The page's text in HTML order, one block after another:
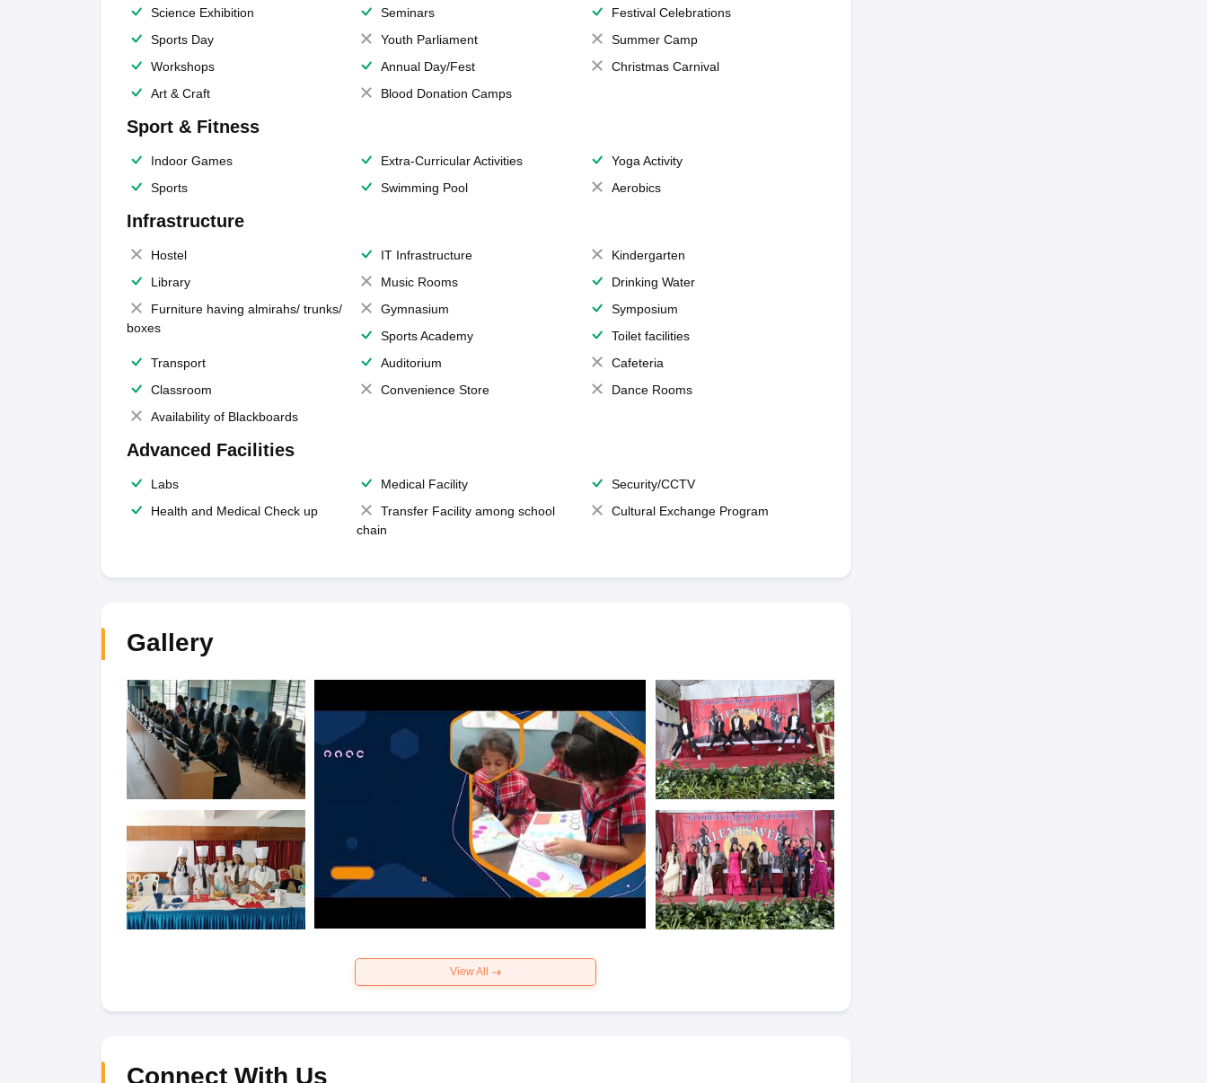
Science Exhibition
Seminars
Festival Celebrations
Sports Day
Youth Parliament
Summer Camp
Workshops
Annual Day/Fest
Christmas Carnival
Art & Craft
Blood Donation Camps
Sport & Fitness
Indoor Games Extra-Curricular Activities
Yoga Activity
Sports
Swimming Pool Aerobics
Infrastructure
Hostel IT Infrastructure
Kindergarten
Library
Music Rooms
Drinking Water
Furniture having almirahs/ trunks/
boxes
Gymnasium
Symposium
Sports Academy
Toilet facilities
Transport
Auditorium
Cafeteria
Classroom
Convenience Store
Dance Rooms
Availability of Blackboards
Advanced Facilities
Labs Medical Facility
Security/CCTV
Health and Medical Check up
Transfer Facility among school
chain
Cultural Exchange Program
Gallery
View All
Connect With Us